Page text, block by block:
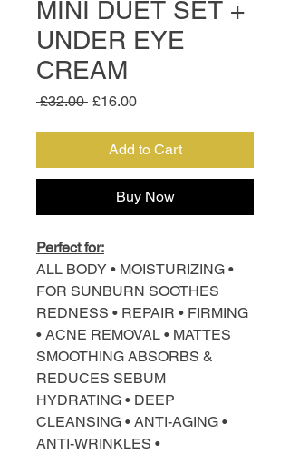
MINI DUET SET +
UNDER EYE
CREAM
£32.00 Regular
£16.00Sale
Add to Cart
Buy Now
Perfect for:
ALL BODY • MOISTURIZING •
FOR SUNBURN SOOTHES
REDNESS • REPAIR • FIRMING
• ACNE REMOVAL • MATTES
SMOOTHING ABSORBS &
REDUCES SEBUM
HYDRATING • DEEP
CLEANSING • ANTI-AGING •
ANTI-WRINKLES •